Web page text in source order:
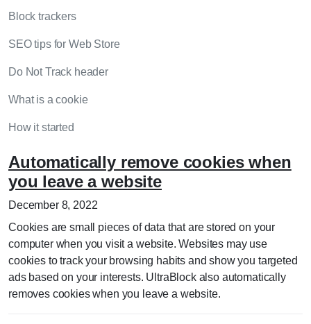
Block trackers
SEO tips for Web Store
Do Not Track header
What is a cookie
How it started
Automatically remove cookies when
you leave a website
December 8, 2022
Cookies are small pieces of data that are stored on your
computer when you visit a website. Websites may use
cookies to track your browsing habits and show you targeted
ads based on your interests. UltraBlock also automatically
removes cookies when you leave a website.